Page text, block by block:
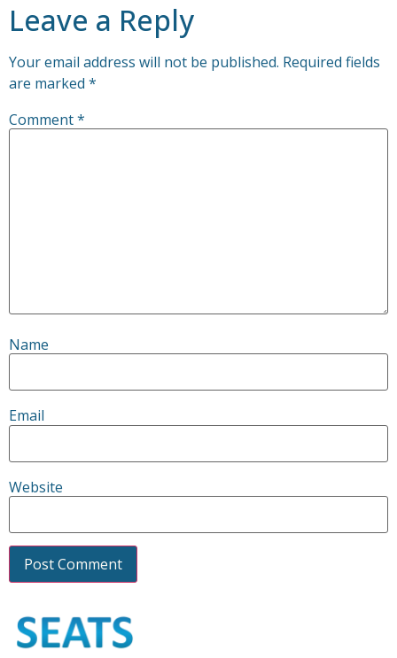
Leave a Reply
Your email address will not be published. Required fields
are marked *
Comment*
Name
Email
Website